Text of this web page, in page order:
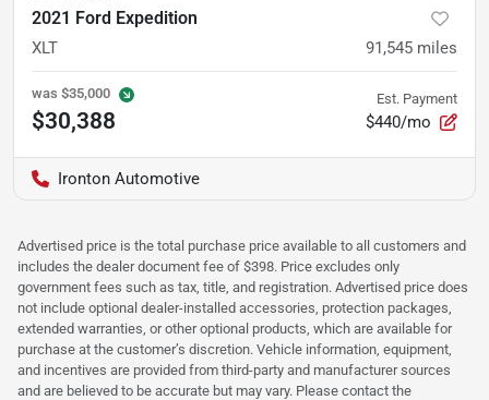
2021 Ford Expedition
XLT 91,545 miles
was $35,000
$30,388
Est. Payment
$440/mo
Ironton Automotive
Advertised price is the total purchase price available to all customers and
includes the dealer document fee of $398. Price excludes only
government fees such as tax, title, and registration. Advertised price does
not include optional dealer-installed accessories, protection packages,
extended warranties, or other optional products, which are available for
purchase at the customer’s discretion. Vehicle information, equipment,
and incentives are provided from third-party and manufacturer sources
and are believed to be accurate but may vary. Please contact the